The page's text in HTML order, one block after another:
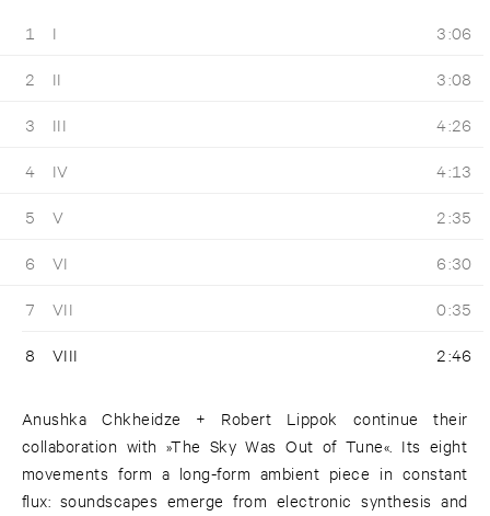
1 I 3:06
2 II 3:08
3 III 4:26
4 IV 4:13
5 V 2:35
6 VI 6:30
7 VII 0:35
8 VIII 2:46
Anushka Chkheidze + Robert Lippok continue their
collaboration with »The Sky Was Out of Tune«. Its eight
movements form a long-form ambient piece in constant
flux: soundscapes emerge from electronic synthesis and